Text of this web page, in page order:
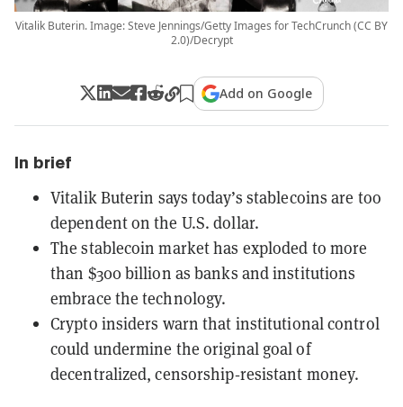
Vitalik Buterin. Image: Steve Jennings/Getty Images for TechCrunch (CC BY
2.0)/Decrypt
Add on Google
In brief
Vitalik Buterin says today’s stablecoins are too
dependent on the U.S. dollar.
The stablecoin market has exploded to more
than $300 billion as banks and institutions
embrace the technology.
Crypto insiders warn that institutional control
could undermine the original goal of
decentralized, censorship‑resistant money.